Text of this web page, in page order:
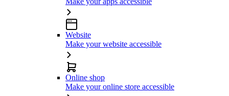
Website
Make your website accessible
Online shop
Make your online store accessible